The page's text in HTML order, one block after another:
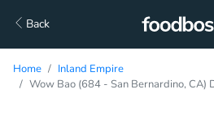
Back
Home
Inland Empire
Wow Bao (684 - San Bernardino, CA)